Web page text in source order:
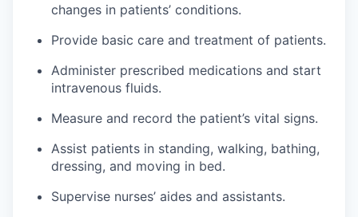
changes in patients’ conditions.
Provide basic care and treatment of patients.
Administer prescribed medications and start
intravenous fluids.
Measure and record the patient’s vital signs.
Assist patients in standing, walking, bathing,
dressing, and moving in bed.
Supervise nurses’ aides and assistants.